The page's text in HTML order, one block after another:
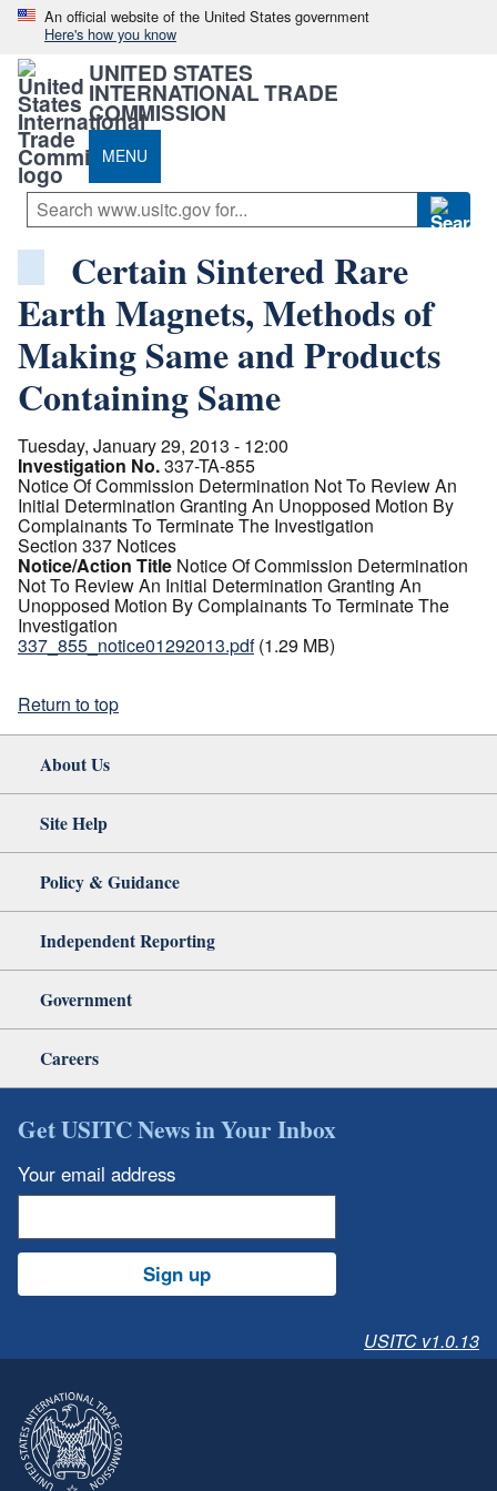
An official website of the United States government
Here's how you know
UNITED STATES
INTERNATIONAL TRADE
COMMISSION
MENU
Certain Sintered Rare
Earth Magnets, Methods of
Making Same and Products
Containing Same
Tuesday, January 29, 2013 - 12:00
Investigation No.337-TA-855
Notice Of Commission Determination Not To Review An
Initial Determination Granting An Unopposed Motion By
Complainants To Terminate The Investigation
Section 337 Notices
Notice/Action Title Notice Of Commission Determination
Not To Review An Initial Determination Granting An
Unopposed Motion By Complainants To Terminate The
Investigation
337_855_notice01292013.pdf (1.29 MB)
Return to top
About Us
Site Help
Policy & Guidance
Independent Reporting
Government
Careers
Get USITC News in Your Inbox
Your email address
Sign up
USITC v1.0.13